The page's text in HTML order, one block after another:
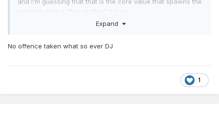
and I'm guessing that that is the core value that spawns the
mentality that a "box-shifter" is bad.
I have to confess, I buy from Marks Models, Hattons,
anything personally to support the non-box-shifters.
my grandparents had, where you could just write a random
figure on a little stub of paper and it turned into money?
Expand
No offence taken what so ever DJ
1